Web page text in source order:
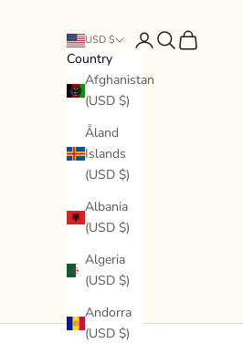
USD $
Country
Afghanistan
(USD $)
Åland
Islands
(USD $)
Albania
(USD $)
Algeria
(USD $)
Andorra
(USD $)
Open account page
Open search
Open cart